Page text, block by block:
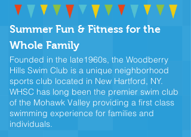
Summer Fun & Fitness for the
Whole Family
Founded in the late1960s, the Woodberry
Hills Swim Club is a unique neighborhood
sports club located in New Hartford, NY.
WHSC has long been the premier swim club
of the Mohawk Valley providing a first class
swimming experience for families and
individuals.